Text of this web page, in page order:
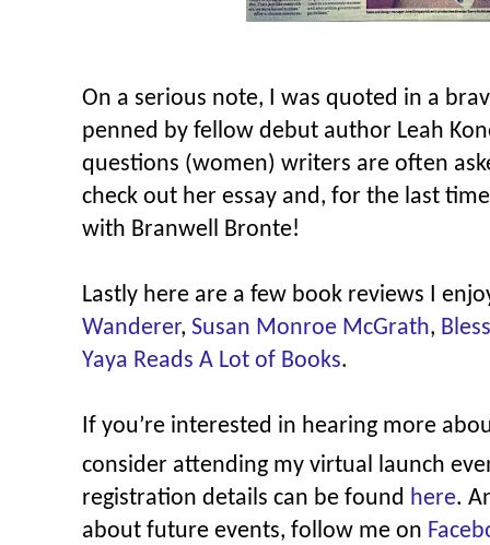
On a serious note, I was quoted in a
penned by fellow debut author Leah
questions (women) writers are often
check out her essay and, for the last
with Branwell Bronte!
Lastly here are a few book reviews I
Wanderer, Susan Monroe McGrath,
Yaya Reads A Lot of Books.
If you’re interested in hearing more
consider attending my virtual launch
registration details can be found here.
about future events, follow me on